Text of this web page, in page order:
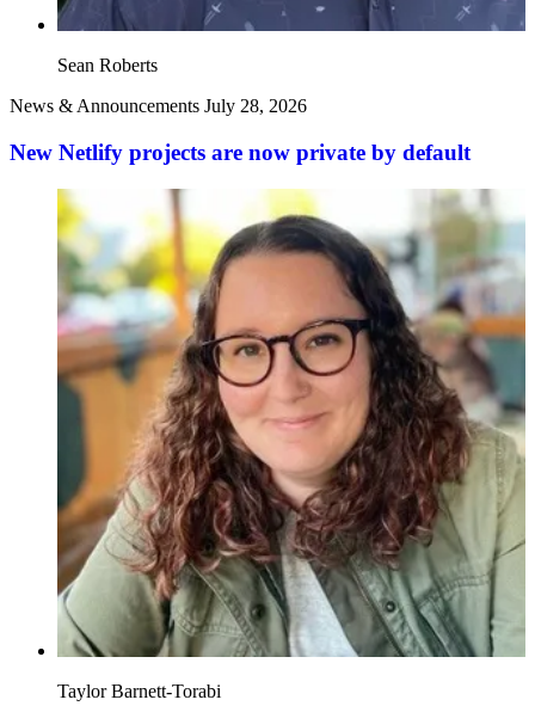
Sean Roberts
News & Announcements July 28, 2026
New Netlify projects are now private by default
Taylor Barnett-Torabi